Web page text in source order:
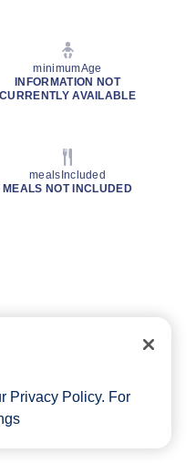
minimumAge
INFORMATION NOT
CURRENTLY AVAILABLE
mealsIncluded
MEALS NOT INCLUDED
Privacy Policy. For